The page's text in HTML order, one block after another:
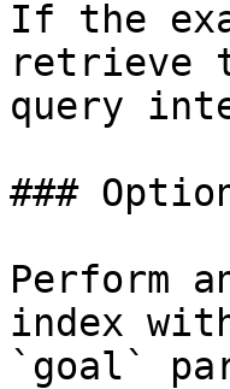
If the
retrieve
query
###
Perform
index
`goal`